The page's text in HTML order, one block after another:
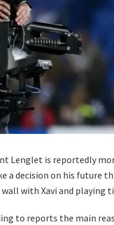
Lenglet is reportedly
a decision on his future
with Xavi and playing
to reports the main